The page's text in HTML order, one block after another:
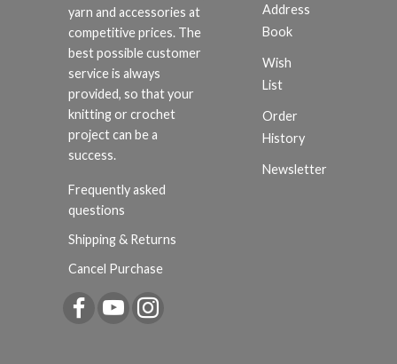
yarn and accessories at
competitive prices. The
best possible customer
service is always
provided, so that your
knitting or crochet
project can be a
success.
Frequently asked
questions
Shipping & Returns
Cancel Purchase
Address
Book
Wish
List
Order
History
Newsletter